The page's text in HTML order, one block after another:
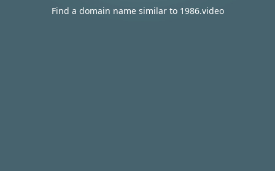
Find a domain name similar to 1986.video